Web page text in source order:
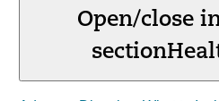
Open/close
section